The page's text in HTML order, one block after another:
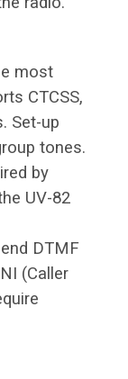
most
CTCSS,
Set-up
tones.
by
UV-82
DTMF
(Caller